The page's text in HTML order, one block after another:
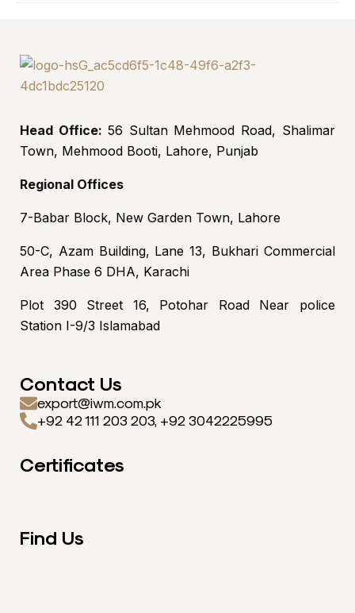
Head Office: 56 Sultan Mehmood Road, Shalimar
Town, Mehmood Booti, Lahore, Punjab
Regional Offices
7-Babar Block, New Garden Town, Lahore
50-C, Azam Building, Lane 13, Bukhari Commercial
Area Phase 6 DHA, Karachi
Plot 390 Street 16, Potohar Road Near police
Station I-9/3 Islamabad
Contact Us
export@iwm.com.pk
+92 42 111 203 203, +92 3042225995
Certificates
Find Us